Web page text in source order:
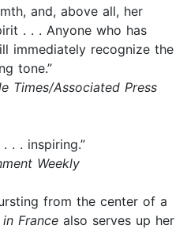
and, above all, her
. . . Anyone who has
immediately recognize the
tone.”
Times/Associated Press
. . inspiring.”
Weekly
from the center of a
France also serves up her